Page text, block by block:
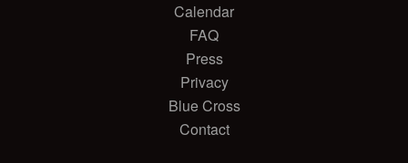
Calendar
FAQ
Press
Privacy
Blue Cross
Contact